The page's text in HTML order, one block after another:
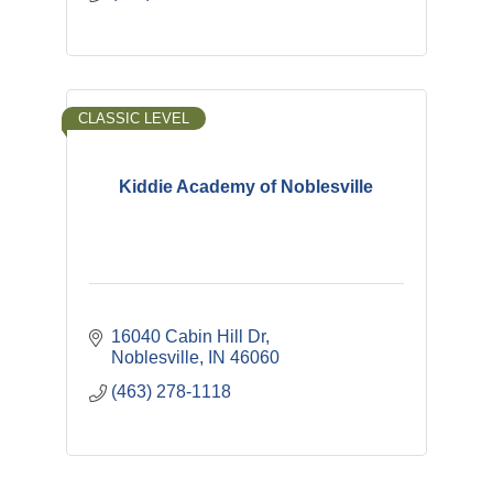
Kiddie Academy of Noblesville
CLASSIC LEVEL
16040 Cabin Hill Dr
Noblesville
IN 46060
(463) 278-1118